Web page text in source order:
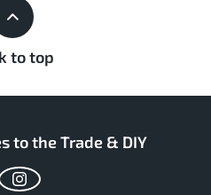
to top
to the Trade & DIY
Instagram